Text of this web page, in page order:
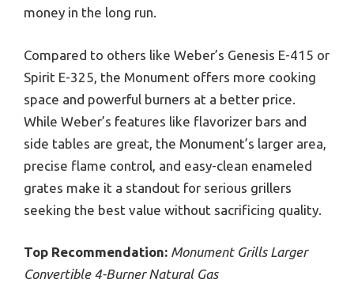
money in the long run.
Compared to others like Weber’s Genesis E-415 or
Spirit E-325, the Monument offers more cooking
space and powerful burners at a better price.
While Weber’s features like flavorizer bars and
side tables are great, the Monument’s larger area,
precise flame control, and easy-clean enameled
grates make it a standout for serious grillers
seeking the best value without sacrificing quality.
Top Recommendation: Monument Grills Larger
Convertible 4-Burner Natural Gas